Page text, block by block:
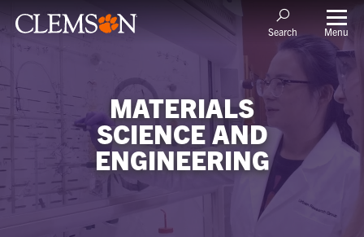
Search Menu
MATERIALS
SCIENCE AND
ENGINEERING